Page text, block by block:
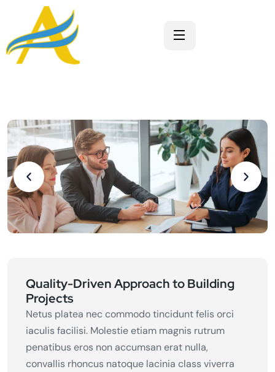
Quality-Driven Approach to Building
Projects
Netus platea nec commodo tincidunt felis orci
iaculis facilisi. Molestie etiam magnis rutrum
penatibus eros non accumsan erat nulla,
convallis rhoncus natoque lacinia class viverra